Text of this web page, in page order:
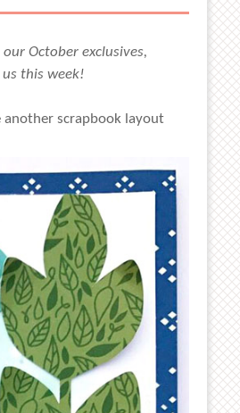
October exclusives,
this week!
another scrapbook layout